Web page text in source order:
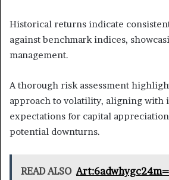
Historical returns indicate
against benchmark indices,
management.
A thorough risk assessment
approach to volatility, aligning with
expectations for capital
potential downturns.
READ ALSO Art:6adwhygc24m=